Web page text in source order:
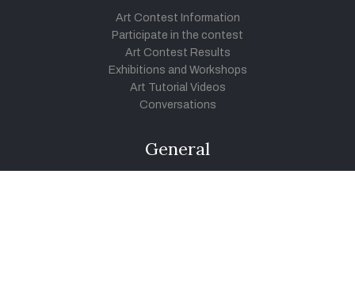
Art Contest Information
Participate in the contest
Art Contest Results
Exhibitions and Workshops
Art Tutorial Videos
Conversations
General